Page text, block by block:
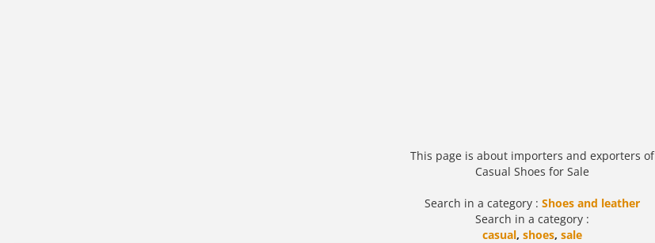
This page is about importers and exporters of
Casual Shoes for Sale
Search in a category : Shoes and leather
Search in a category :
casual, shoes, sale